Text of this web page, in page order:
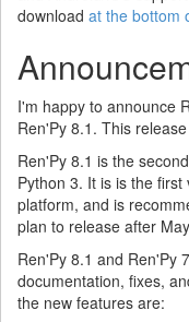
download at the bottom
I'm happy to announce
Ren'Py 8.1. This
Ren'Py 8.1 is the
Python 3. It is is the
platform, and is
plan to release after
Ren'Py 8.1 and Ren'Py
documentation, fixes,
the new features are: